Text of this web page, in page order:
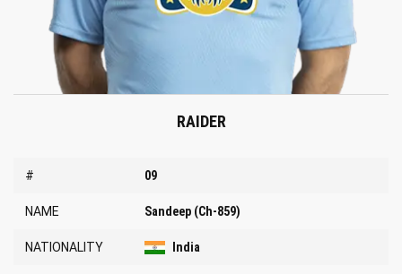
RAIDER
# 09
NAME Sandeep (Ch-859)
NATIONALITY India